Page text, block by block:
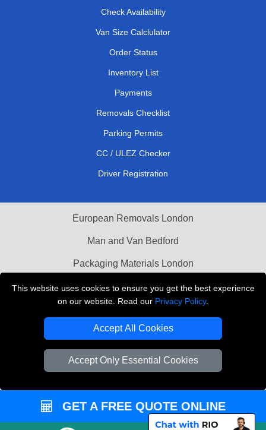
This website uses cookies to ensure you get the best experience
on our website. Read our Privacy Policy.
Accept All Cookies
Accept Only Essential Cookies
Check Availability
Van Size Calclulator
Order Status
Inventory List
Payments
Removals Checklist
Parking Permits
CC / ULEZ Checker
Driver Registration
European Removals London
Man and Van Bedford
Packaging Materials London
Vehicle Recovery London
T/A LMV Transport LTD
VAT Registration Number: 281 3132 29
Company Registration No: 13305400
GET A FREE QUOTE ONLINE